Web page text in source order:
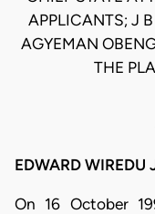
APPLICANTS; J
AGYEMAN
THE
EDWARD WIREDU
On 16 October